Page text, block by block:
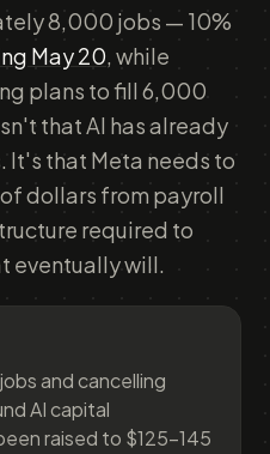
8,000 jobs — 10%
May 20, while
plans to fill 6,000
that AI has already
It's that Meta needs to
dollars from payroll
required to
eventually will.
and cancelling
AI capital
raised to $125–145